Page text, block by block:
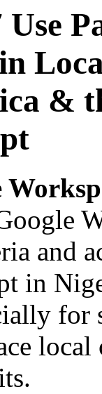
&
and
in
for